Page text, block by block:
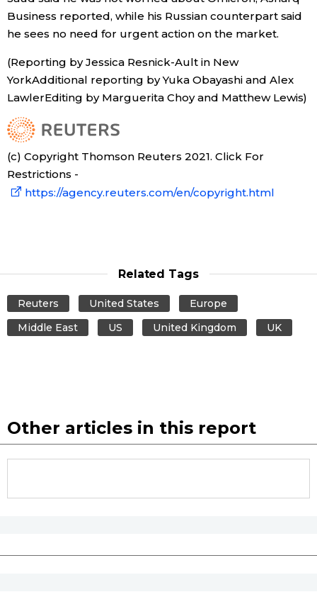
Business reported, while his Russian counterpart said
he sees no need for urgent action on the market.
(Reporting by Jessica Resnick-Ault in New
YorkAdditional reporting by Yuka Obayashi and Alex
LawlerEditing by Marguerita Choy and Matthew Lewis)
(c) Copyright Thomson Reuters 2021. Click For
Restrictions -
https://agency.reuters.com/en/copyright.html
Related Tags
Reuters United States
Europe
Middle East
US United Kingdom UK
Other articles in this report